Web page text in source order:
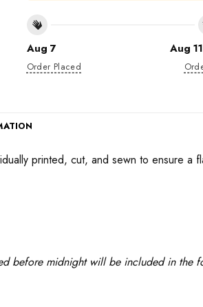
Aug 7
Order Placed
Aug
printed, cut, and sewn to ensure a
before midnight will be included in the